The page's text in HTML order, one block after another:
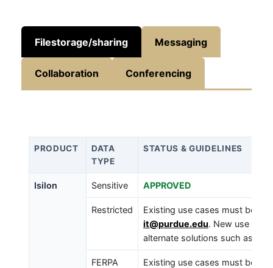
Filestorage/sharing Messaging
Collaboration Conferencing
PRODUCT
DATA
TYPE
STATUS & GUIDELINES
Isilon Sensitive APPROVED
Restricted
Existing use cases must be
it@purdue.edu. New use
alternate solutions such as a
FERPA
Existing use cases must be